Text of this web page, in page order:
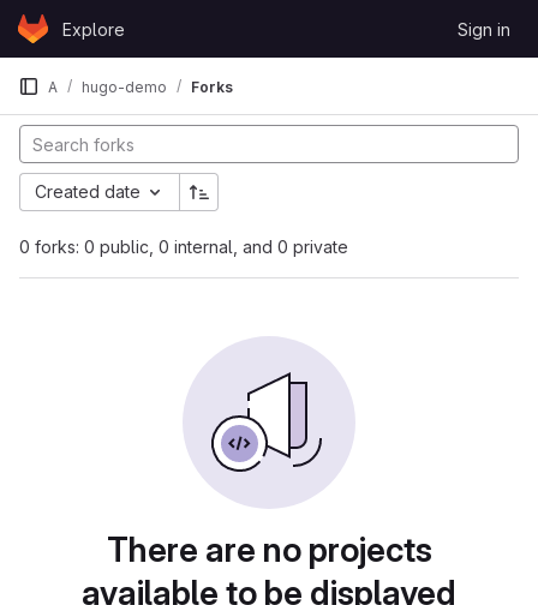
Skip to content
GitLabExplore Sign in
A hugo-demo Forks
0 forks: 0 public, 0 internal, and 0 private
Created date
There are no projects
available to be displayed